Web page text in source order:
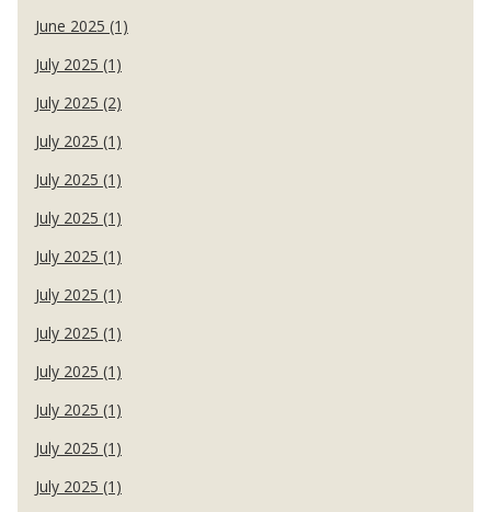
June 2025 (1)
July 2025 (1)
July 2025 (2)
July 2025 (1)
July 2025 (1)
July 2025 (1)
July 2025 (1)
July 2025 (1)
July 2025 (1)
July 2025 (1)
July 2025 (1)
July 2025 (1)
July 2025 (1)